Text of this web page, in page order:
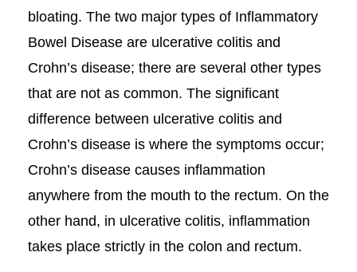
bloating. The two major types of Inflammatory
Bowel Disease are ulcerative colitis and
Crohn’s disease; there are several other types
that are not as common. The significant
difference between ulcerative colitis and
Crohn’s disease is where the symptoms occur;
Crohn’s disease causes inflammation
anywhere from the mouth to the rectum. On the
other hand, in ulcerative colitis, inflammation
takes place strictly in the colon and rectum.